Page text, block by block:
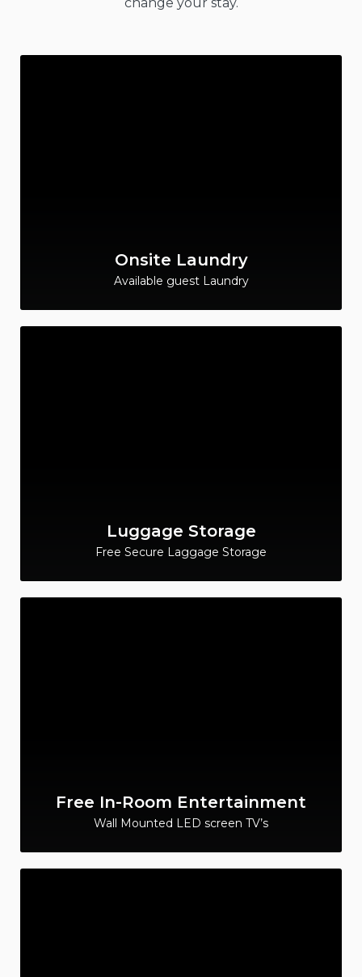
Onsite Laundry
Available guest Laundry
Luggage Storage
Free Secure Laggage Storage
Free In-Room Entertainment
Wall Mounted LED screen TV’s